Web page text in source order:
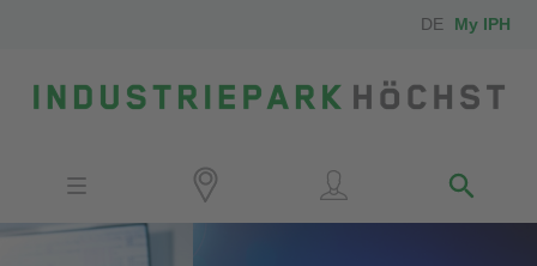
DE My IPH
Employees
Neighbors